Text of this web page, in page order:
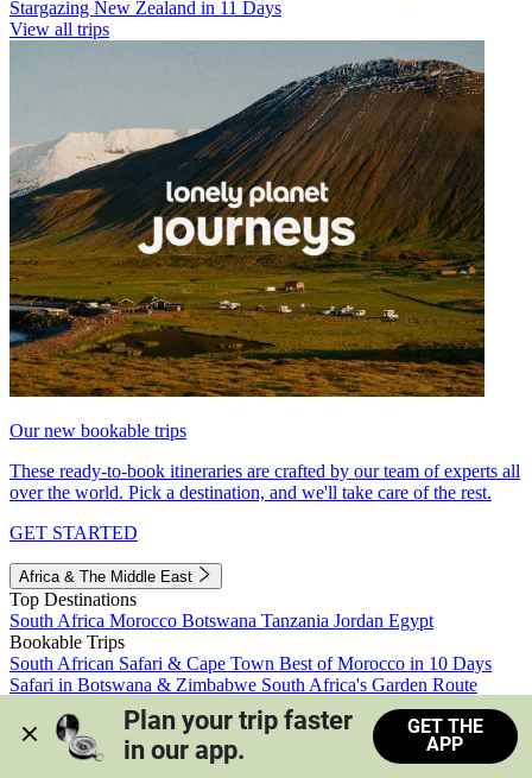
Stargazing New Zealand in 11 Days
View all trips
Our new bookable trips
These ready-to-book itineraries are crafted by our team of experts all
over the world. Pick a destination, and we'll take care of the rest.
GET STARTED
Africa & The Middle East
Top Destinations
South Africa Morocco Botswana Tanzania Jordan Egypt
Bookable Trips
South African Safari & Cape Town Best of Morocco in 10 Days
Safari in Botswana & Zimbabwe South Africa's Garden Route
Morocco's Medinas & Sahara
Train Safari South Africa
View all trips
Plan your trip faster
in our app.
GET THE
APP